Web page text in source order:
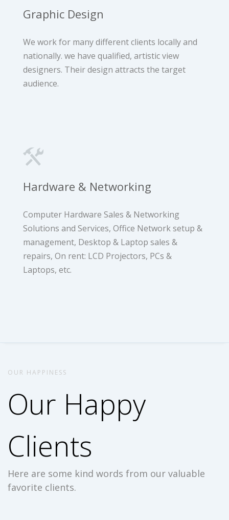
Graphic Design
We work for many different clients locally and
nationally. we have qualified, artistic view
designers. ​​Their design attracts the target
audience.
Hardware & Networking
Computer Hardware Sales & Networking
Solutions and Services, Office Network setup &
management, Desktop & Laptop sales &
repairs, On rent: LCD Projectors, PCs &
Laptops, etc.
OUR HAPPINESS
Our Happy
Clients
Here are some kind words from our valuable
favorite clients.